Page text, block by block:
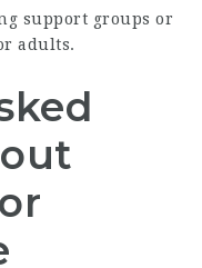
support groups or
adults.